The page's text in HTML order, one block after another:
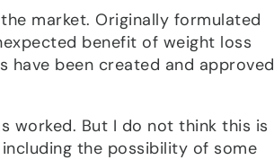
market. Originally formulated
benefit of weight loss
have been created and approved
worked. But I do not think this is
the possibility of some